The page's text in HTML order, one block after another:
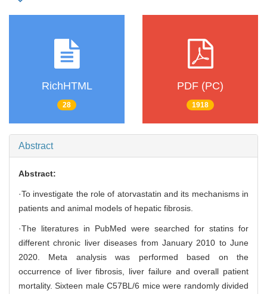
RichHTML
28
PDF (PC)
1918
Abstract
Abstract:
·To investigate the role of atorvastatin and its mechanisms in
patients and animal models of hepatic fibrosis.
·The literatures in PubMed were searched for statins for
different chronic liver diseases from January 2010 to June
2020. Meta analysis was performed based on the
occurrence of liver fibrosis, liver failure and overall patient
mortality. Sixteen male C57BL/6 mice were randomly divided